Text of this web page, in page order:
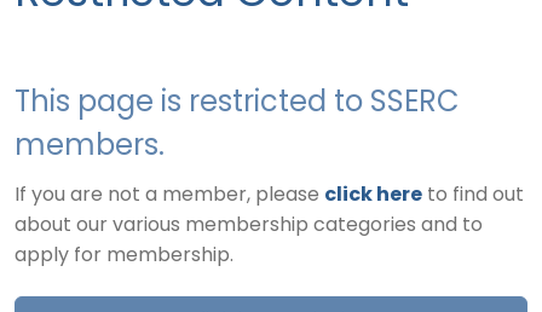
This page is restricted to SSERC
members.
If you are not a member, please click here to find out
about our various membership categories and to
apply for membership.